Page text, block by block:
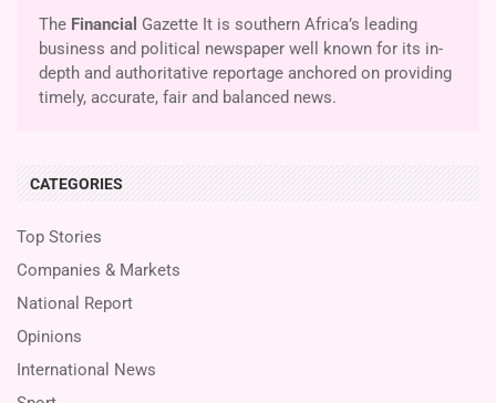
The Financial Gazette It is southern Africa’s leading
business and political newspaper well known for its in-
depth and authoritative reportage anchored on providing
timely, accurate, fair and balanced news.
CATEGORIES
Top Stories
Companies & Markets
National Report
Opinions
International News